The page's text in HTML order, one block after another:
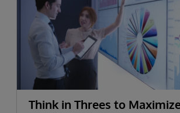
Think in Threes to